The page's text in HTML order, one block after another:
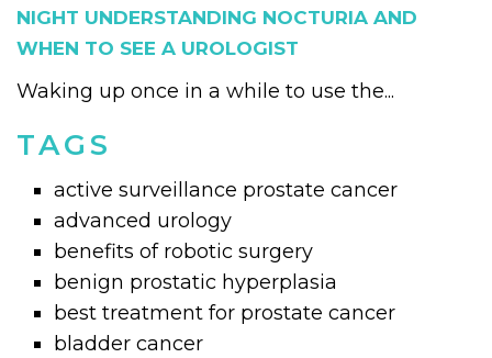
NIGHT UNDERSTANDING NOCTURIA AND
WHEN TO SEE A UROLOGIST
Waking up once in a while to use the...
TAGS
active surveillance prostate cancer
advanced urology
benefits of robotic surgery
benign prostatic hyperplasia
best treatment for prostate cancer
bladder cancer